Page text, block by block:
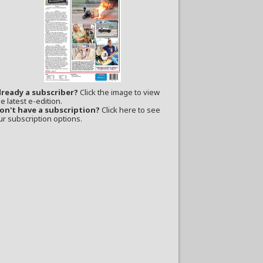
a subscriber? Click the image to view
latest e-edition.
have a subscription? Click here to see
subscription options.